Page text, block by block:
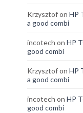
KrzysztofonHP
a good combi
incotech onHP
good combi
KrzysztofonHP
a good combi
incotech onHP
good combi